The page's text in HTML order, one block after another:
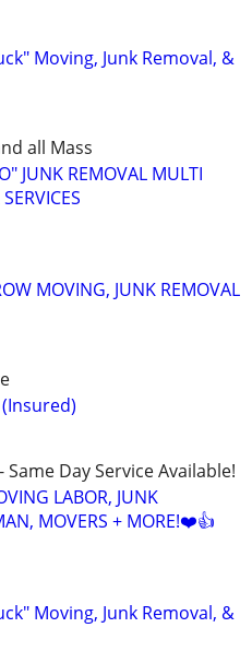
Moving, Junk Removal, &
all Mass
JUNK REMOVAL MULTI
MOVING, JUNK REMOVAL
Same Day Service Available!
LABOR, JUNK
MOVERS + MORE!❤️👍
Moving, Junk Removal, &